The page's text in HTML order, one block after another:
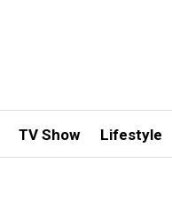
TV Show Lifestyle